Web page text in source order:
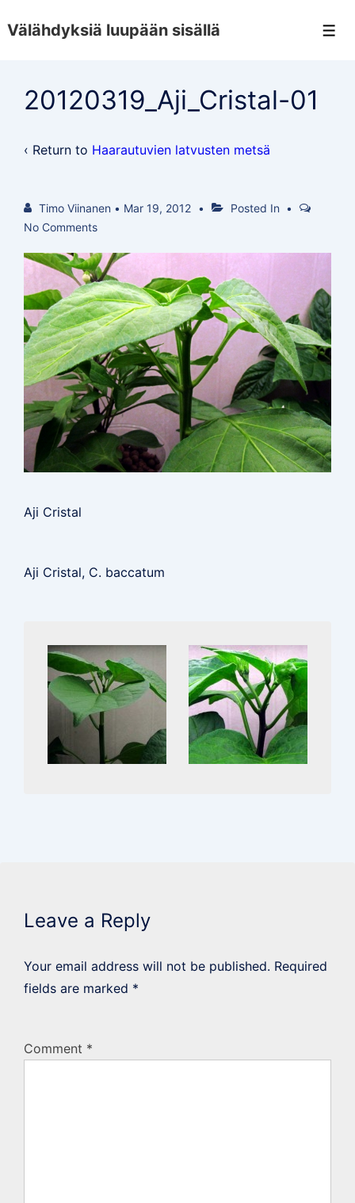
Skip
Content
Välähdyksiä luupään sisällä
20120319_Aji_Cristal-01
‹ Return to Haarautuvien latvusten metsä
Timo Viinanen • Mar 19, 2012
Posted In
No Comments
Aji Cristal
Aji Cristal, C. baccatum
Leave a Reply
Your email address will not be published. Required
fields are marked *
Comment *